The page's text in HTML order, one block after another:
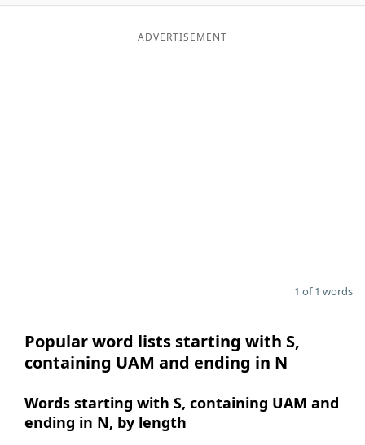
ADVERTISEMENT
1 of 1 words
Popular word lists starting with S,
containing UAM and ending in N
Words starting with S, containing UAM and
ending in N, by length